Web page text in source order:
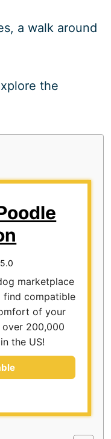
a walk around
the
5.0
marketplace
find compatible
of your
over 200,000
the US!